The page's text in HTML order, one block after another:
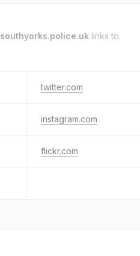
southyorks.police.uk links to.
twitter.com
instagram.com
flickr.com